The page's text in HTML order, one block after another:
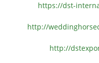
https://dst-
http://
http://